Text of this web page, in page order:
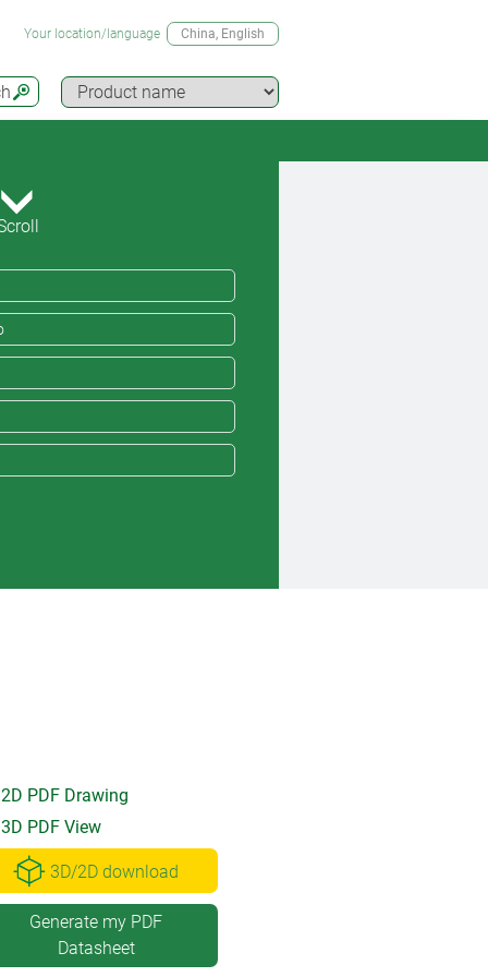
Your location/language China, English
2D PDF Drawing
3D PDF View
3D/2D download
Generate my PDF
Datasheet